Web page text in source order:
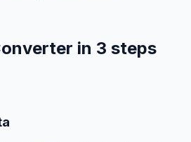
in 3 steps